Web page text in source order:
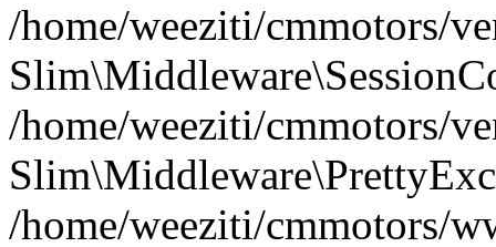
/home/weeziti/cmmotors/
/home/weeziti/cmmotors/
/home/weeziti/cmmotors/